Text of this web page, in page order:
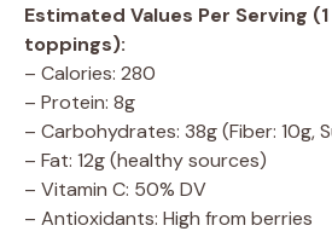
Estimated Values Per Serving
toppings):
– Calories: 280
– Protein: 8g
– Carbohydrates: 38g (Fiber: 10g,
– Fat: 12g (healthy sources)
– Vitamin C: 50% DV
– Antioxidants: High from berries